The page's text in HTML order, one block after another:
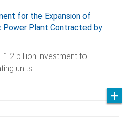
for the Expansion of
Power Plant Contracted by
1.2 billion investment to
units